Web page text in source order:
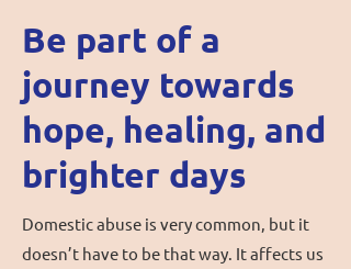
Be part of a
journey towards
hope, healing, and
brighter days
Domestic abuse is very common, but it
doesn’t have to be that way. It affects us